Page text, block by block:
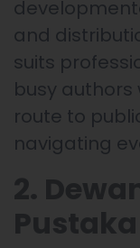
and
suits
busy
route to
navigating